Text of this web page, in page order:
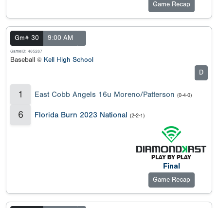
Game Recap
Gm# 30 9:00 AM
GameID: 465287
Baseball @ Kell High School
D
1 East Cobb Angels 16u Moreno/Patterson (0-4-0)
6 Florida Burn 2023 National (2-2-1)
Final
Game Recap